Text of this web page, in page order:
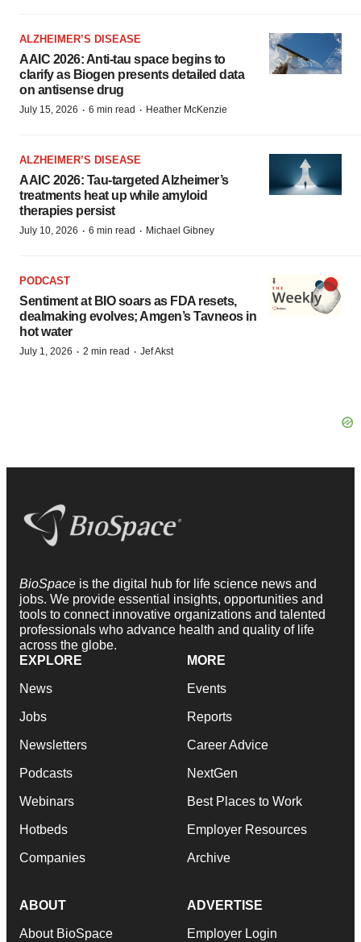
ALZHEIMER’S DISEASE
AAIC 2026: Anti-tau space begins to
clarify as Biogen presents detailed data
on antisense drug
July 15, 2026 · 6 min read · Heather McKenzie
ALZHEIMER’S DISEASE
AAIC 2026: Tau-targeted Alzheimer’s
treatments heat up while amyloid
therapies persist
July 10, 2026 · 6 min read · Michael Gibney
PODCAST
Sentiment at BIO soars as FDA resets,
dealmaking evolves; Amgen’s Tavneos in
hot water
July 1, 2026 · 2 min read · Jef Akst
BioSpace is the digital hub for life science news and
jobs. We provide essential insights, opportunities and
tools to connect innovative organizations and talented
professionals who advance health and quality of life
across the globe.
EXPLORE
News
Jobs
Newsletters
Podcasts
Webinars
Hotbeds
Companies
MORE
Events
Reports
Career Advice
NextGen
Best Places to Work
Employer Resources
Archive
ABOUT
About BioSpace
ADVERTISE
Employer Login